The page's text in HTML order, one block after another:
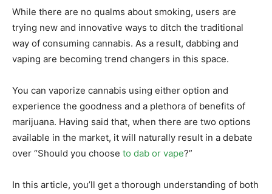
While there are no qualms about smoking, users are
trying new and innovative ways to ditch the traditional
way of consuming cannabis. As a result, dabbing and
vaping are becoming trend changers in this space.
You can vaporize cannabis using either option and
experience the goodness and a plethora of benefits of
marijuana. Having said that, when there are two options
available in the market, it will naturally result in a debate
over “Should you choose to dab or vape?”
In this article, you’ll get a thorough understanding of both